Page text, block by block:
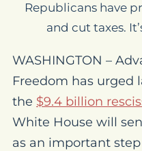
Republicans have
and cut taxes.
WASHINGTON –
Freedom has urged
the $9.4 billion
White House will
as an important